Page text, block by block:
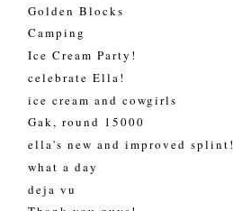
Golden Blocks
Camping
Ice Cream Party!
celebrate Ella!
ice cream and cowgirls
Gak, round 15000
ella's new and improved splint!
what a day
deja vu